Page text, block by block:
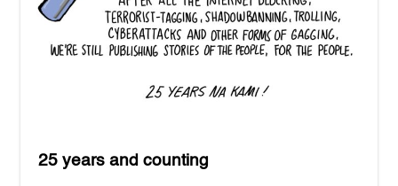
25 years and counting